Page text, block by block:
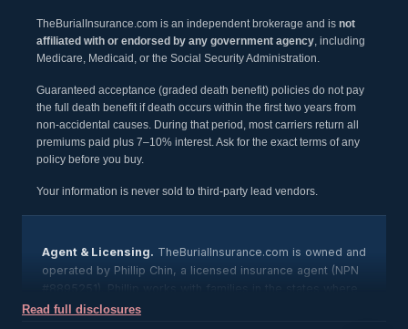
TheBurialInsurance.com is an independent brokerage and is not
affiliated with or endorsed by any government agency, including
Medicare, Medicaid, or the Social Security Administration.
Guaranteed acceptance (graded death benefit) policies do not pay
the full death benefit if death occurs within the first two years from
non-accidental causes. During that period, most carriers return all
premiums paid plus 7–10% interest. Ask for the exact terms of any
policy before you buy.
Your information is never sold to third-party lead vendors.
Agent & Licensing. TheBurialInsurance.com is owned and
operated by Phillip Chin, a licensed insurance agent (NPN
#8895251). Phillip works with families in the states where
he is licensed; state licensing is available upon request,
Read full disclosures